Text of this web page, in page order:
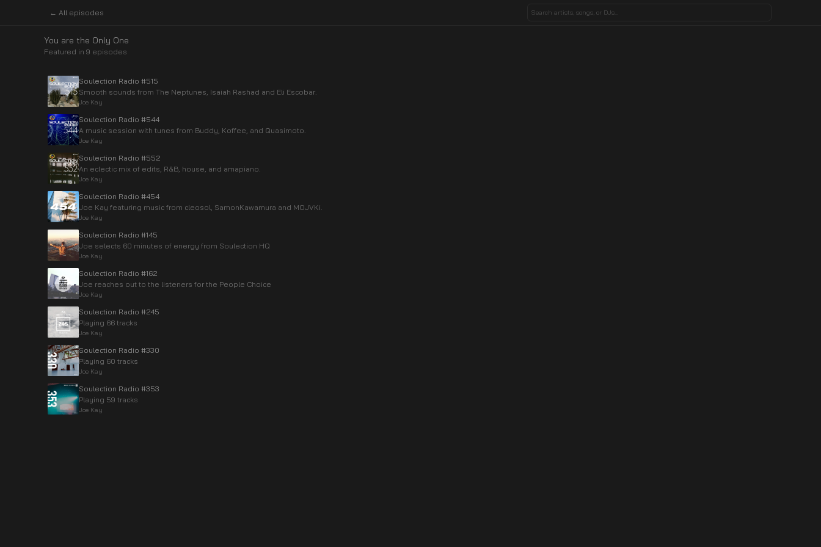
← All episodes
You are the Only One
Featured in 9 episodes
Soulection Radio #515
Smooth sounds from The Neptunes, Isaiah Rashad and Eli Escobar.
Joe Kay
Soulection Radio #544
A music session with tunes from Buddy, Koffee, and Quasimoto.
Joe Kay
Soulection Radio #552
An eclectic mix of edits, R&B, house, and amapiano.
Joe Kay
Soulection Radio #454
Joe Kay featuring music from cleosol, SamonKawamura and MOJVKi.
Joe Kay
Soulection Radio #145
Joe selects 60 minutes of energy from Soulection HQ
Joe Kay
Soulection Radio #162
Joe reaches out to the listeners for the People Choice
Joe Kay
Soulection Radio #245
Playing 66 tracks
Joe Kay
Soulection Radio #330
Playing 60 tracks
Joe Kay
Soulection Radio #353
Playing 59 tracks
Joe Kay